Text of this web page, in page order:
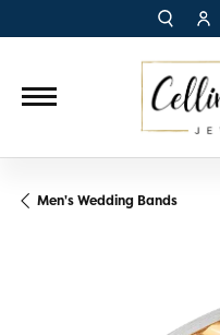
TOGGLE
Men's Wedding Bands